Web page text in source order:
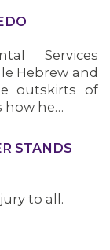
Services
Hebrew and
outskirts of
how he…
STANDS
to all.